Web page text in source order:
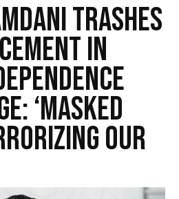
Trashes
in
‘Masked
Our